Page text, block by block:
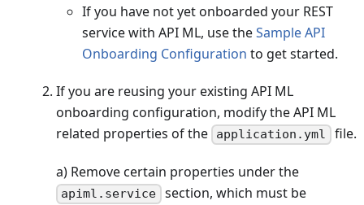
If you have not yet onboarded your REST
service with API ML, use theSample API
Onboarding Configuration to get started.
If you are reusing your existing API ML
onboarding configuration, modify the API ML
related properties of the
application.yml file.
a) Remove certain properties under the
apiml.service section, which must be